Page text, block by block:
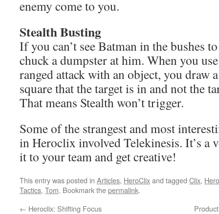
enemy come to you.
Stealth Busting
If you can’t see Batman in the bushes
chuck a dumpster at him. When you
ranged attack with an object, you draw
square that the target is in and not the
That means Stealth won’t trigger.
Some of the strangest and most
in Heroclix involved Telekinesis. It’s a
it to your team and get creative!
This entry was posted in Articles, HeroClixand tagged Clix, Hero
Tactics, Tom. Bookmark thepermalink.
← Heroclix: Shifting Focus